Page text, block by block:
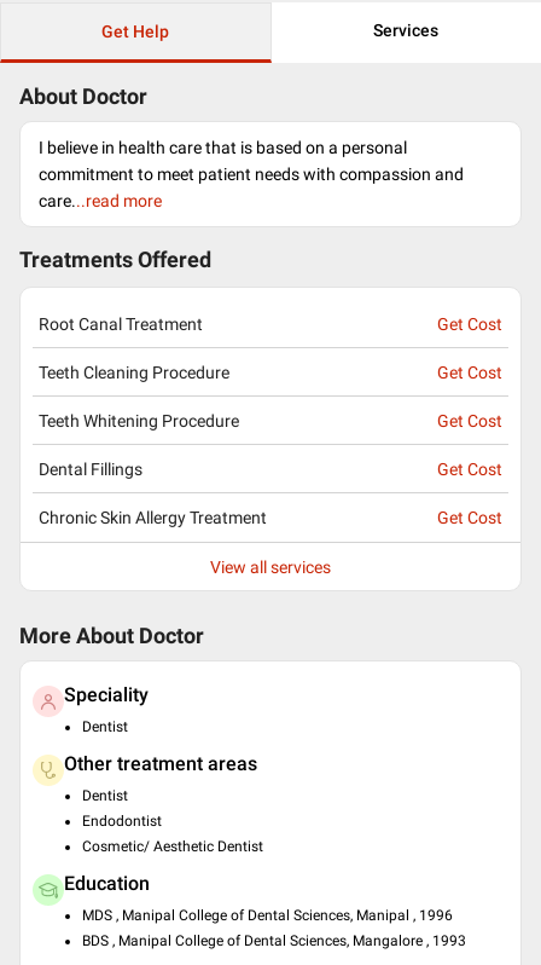
Get Help Services
About Doctor
I believe in health care that is based on a personal
commitment to meet patient needs with compassion and
care...read more
Treatments Offered
Root Canal Treatment Get Cost
Teeth Cleaning Procedure Get Cost
Teeth Whitening Procedure Get Cost
Dental Fillings Get Cost
Chronic Skin Allergy Treatment Get Cost
View all services
More About Doctor
Speciality
Dentist
Other treatment areas
Dentist
Endodontist
Cosmetic/ Aesthetic Dentist
Education
MDS , Manipal College of Dental Sciences, Manipal , 1996
BDS , Manipal College of Dental Sciences, Mangalore , 1993